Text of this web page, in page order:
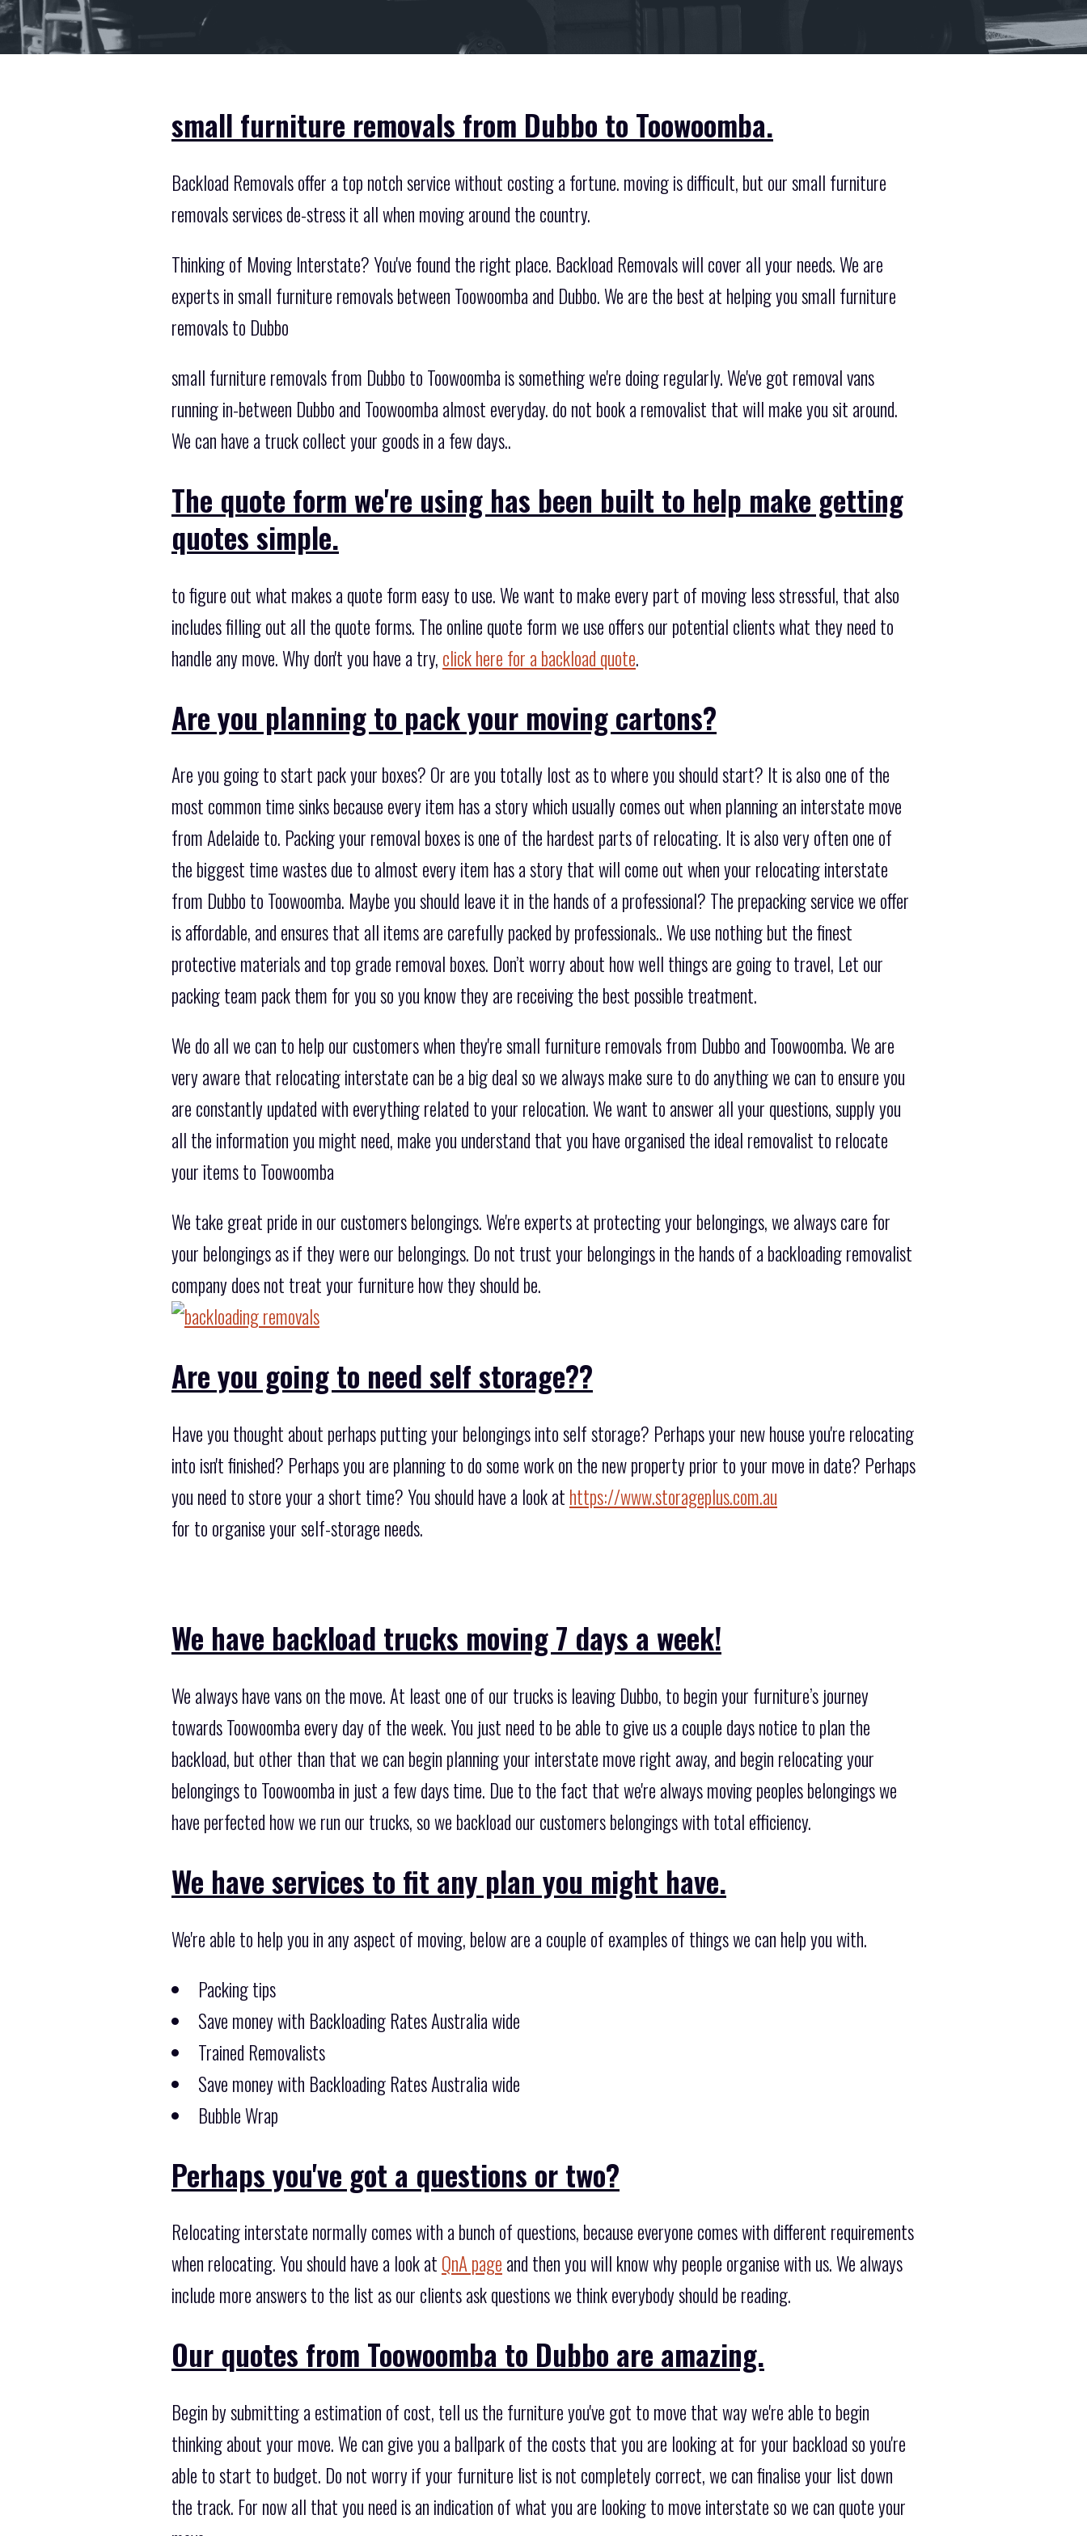
small furniture removals from Dubbo to Toowoomba.
Backload Removals offer a top notch service without costing a fortune. moving is difficult, but our small furniture
removals services de-stress it all when moving around the country.
Thinking of Moving Interstate? You've found the right place. Backload Removals will cover all your needs. We are
experts in small furniture removals between Toowoomba and Dubbo. We are the best at helping you small furniture
removals to Dubbo
small furniture removals from Dubbo to Toowoomba is something we're doing regularly. We've got removal vans
running in-between Dubbo and Toowoomba almost everyday. do not book a removalist that will make you sit around.
We can have a truck collect your goods in a few days..
The quote form we're using has been built to help make getting
quotes simple.
to figure out what makes a quote form easy to use. We want to make every part of moving less stressful, that also
includes filling out all the quote forms. The online quote form we use offers our potential clients what they need to
handle any move. Why don't you have a try, click here for a backload quote.
Are you planning to pack your moving cartons?
Are you going to start pack your boxes? Or are you totally lost as to where you should start? It is also one of the
most common time sinks because every item has a story which usually comes out when planning an interstate move
from Adelaide to. Packing your removal boxes is one of the hardest parts of relocating. It is also very often one of
the biggest time wastes due to almost every item has a story that will come out when your relocating interstate
from Dubbo to Toowoomba. Maybe you should leave it in the hands of a professional? The prepacking service we offer
is affordable, and ensures that all items are carefully packed by professionals.. We use nothing but the finest
protective materials and top grade removal boxes. Don’t worry about how well things are going to travel, Let our
packing team pack them for you so you know they are receiving the best possible treatment.
We do all we can to help our customers when they're small furniture removals from Dubbo and Toowoomba. We are
very aware that relocating interstate can be a big deal so we always make sure to do anything we can to ensure you
are constantly updated with everything related to your relocation. We want to answer all your questions, supply you
all the information you might need, make you understand that you have organised the ideal removalist to relocate
your items to Toowoomba
We take great pride in our customers belongings. We're experts at protecting your belongings, we always care for
your belongings as if they were our belongings. Do not trust your belongings in the hands of a backloading removalist
company does not treat your furniture how they should be.
Are you going to need self storage??
Have you thought about perhaps putting your belongings into self storage? Perhaps your new house you're relocating
into isn't finished? Perhaps you are planning to do some work on the new property prior to your move in date? Perhaps
you need to store your a short time? You should have a look at https://www.storageplus.com.au
for to organise your self-storage needs.
We have backload trucks moving 7 days a week!
We always have vans on the move. At least one of our trucks is leaving Dubbo, to begin your furniture’s journey
towards Toowoomba every day of the week. You just need to be able to give us a couple days notice to plan the
backload, but other than that we can begin planning your interstate move right away, and begin relocating your
belongings to Toowoomba in just a few days time. Due to the fact that we're always moving peoples belongings we
have perfected how we run our trucks, so we backload our customers belongings with total efficiency.
We have services to fit any plan you might have.
We're able to help you in any aspect of moving, below are a couple of examples of things we can help you with.
Packing tips
Save money with Backloading Rates Australia wide
Trained Removalists
Save money with Backloading Rates Australia wide
Bubble Wrap
Perhaps you've got a questions or two?
Relocating interstate normally comes with a bunch of questions, because everyone comes with different requirements
when relocating. You should have a look at QnA page and then you will know why people organise with us. We always
include more answers to the list as our clients ask questions we think everybody should be reading.
Our quotes from Toowoomba to Dubbo are amazing.
Begin by submitting a estimation of cost, tell us the furniture you've got to move that way we're able to begin
thinking about your move. We can give you a ballpark of the costs that you are looking at for your backload so you're
able to start to budget. Do not worry if your furniture list is not completely correct, we can finalise your list down
the track. For now all that you need is an indication of what you are looking to move interstate so we can quote your